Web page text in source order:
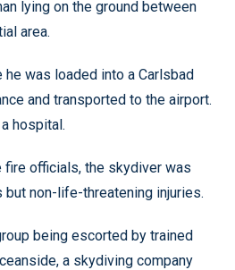
lying on the ground between
area.
was loaded into a Carlsbad
and transported to the airport.
hospital.
fire officials, the skydiver was
non-life-threatening injuries.
being escorted by trained
a skydiving company